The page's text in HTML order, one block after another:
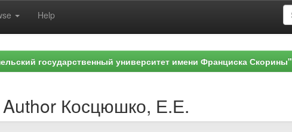
Help
государственный университет имени Франциска Скорины"
Косцюшко, Е.Е.